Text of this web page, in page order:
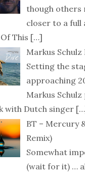
though others
closer to a full
Of This […]
Markus Schulz
Setting the
approaching
Markus
with Dutch singer
BT – Mercury
Remix)
Somewhat
(wait for it) …